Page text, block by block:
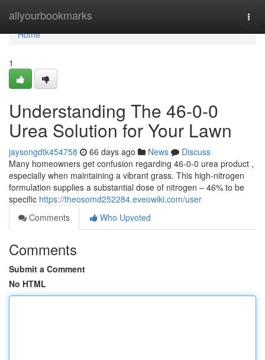
allyourbookmarks
Home
Home
1
Understanding The 46-0-0
Urea Solution for Your Lawn
jaysongdtk454758 66 days ago News
Discuss
Many homeowners get confusion regarding 46-0-0 urea product ,
especially when maintaining a vibrant grass. This high-nitrogen
formulation supplies a substantial dose of nitrogen – 46% to be
specific https://theosomd252284.eveowiki.com/user
Comments
Who Upvoted
Comments
Submit a Comment
No HTML